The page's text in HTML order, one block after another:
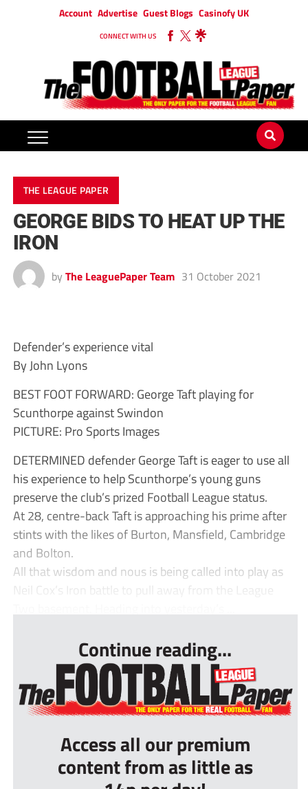
Account Advertise Guest Blogs Casinofy UK
CONNECT WITH US
THE LEAGUE PAPER
GEORGE BIDS TO HEAT UP THE
IRON
by The LeaguePaper Team 31 October 2021
Defender’s experience vital
By John Lyons
BEST FOOT FORWARD: George Taft playing for
Scunthorpe against Swindon
PICTURE: Pro Sports Images
DETERMINED defender George Taft is eager to use all
his experience to help Scunthorpe’s young guns
preserve the club’s prized Football League status.
At 28, centre-back Taft is approaching his prime after
stints with the likes of Burton, Mansfield, Cambridge
and Bolton.
All that wisdom and nous is being called into play as
Neil Cox’s Iron battle to pull away from the League
Continue reading...
Access all our premium
content from as little as